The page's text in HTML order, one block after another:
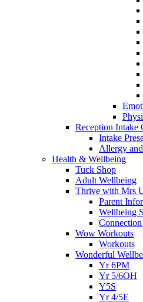
Reception Intake
Intake
Allergy
Health & Wellbeing
Tuck Shop
Adult Wellbeing
Thrive with Mrs
Parent
Wellbeing
Wow Workouts
Workouts
Wonderful
Yr 6PM
Yr 5/6OH
Y5S
Yr 4/5E